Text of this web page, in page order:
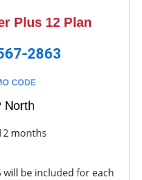
Plus 12 Plan
2863
CODE
North
months
will be included for each